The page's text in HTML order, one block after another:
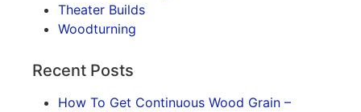
Theater Builds
Woodturning
Recent Posts
How To Get Continuous Wood Grain –